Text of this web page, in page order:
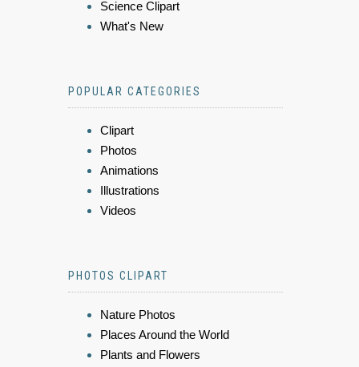
Science Clipart
What's New
POPULAR CATEGORIES
Clipart
Photos
Animations
Illustrations
Videos
PHOTOS CLIPART
Nature Photos
Places Around the World
Plants and Flowers